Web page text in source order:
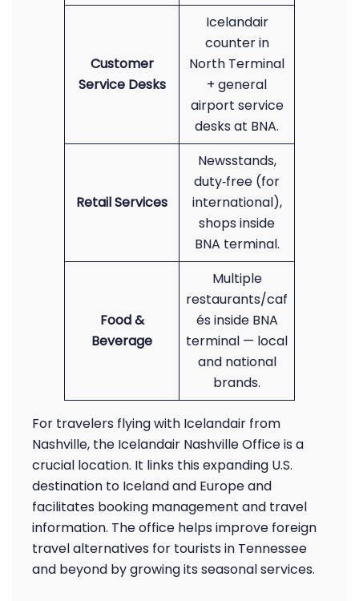
Customer
Service Desks
Icelandair
counter in
North Terminal
+ general
airport service
desks at BNA.
Retail Services
Newsstands,
duty‑free (for
international),
shops inside
BNA terminal.
Food &
Beverage
Multiple
restaurants/caf
és inside BNA
terminal — local
and national
brands.
For travelers flying with Icelandair from
Nashville, the Icelandair Nashville Office is a
crucial location. It links this expanding U.S.
destination to Iceland and Europe and
facilitates booking management and travel
information. The office helps improve foreign
travel alternatives for tourists in Tennessee
and beyond by growing its seasonal services.